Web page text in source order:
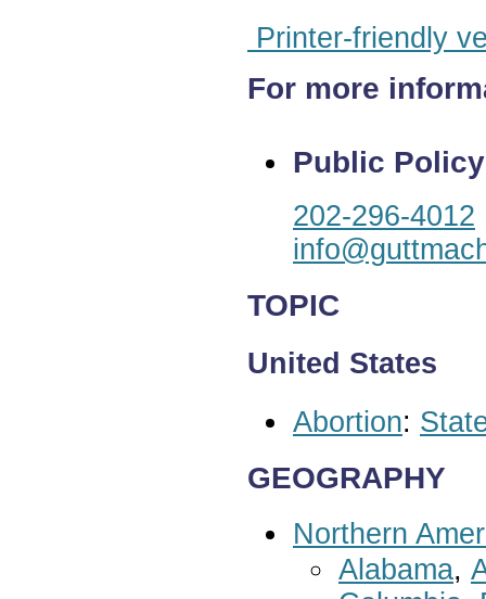
Printer-friendly
For more
Public
202-296-4012
TOPIC
United States
Abortion:
GEOGRAPHY
Northern
Alabama,